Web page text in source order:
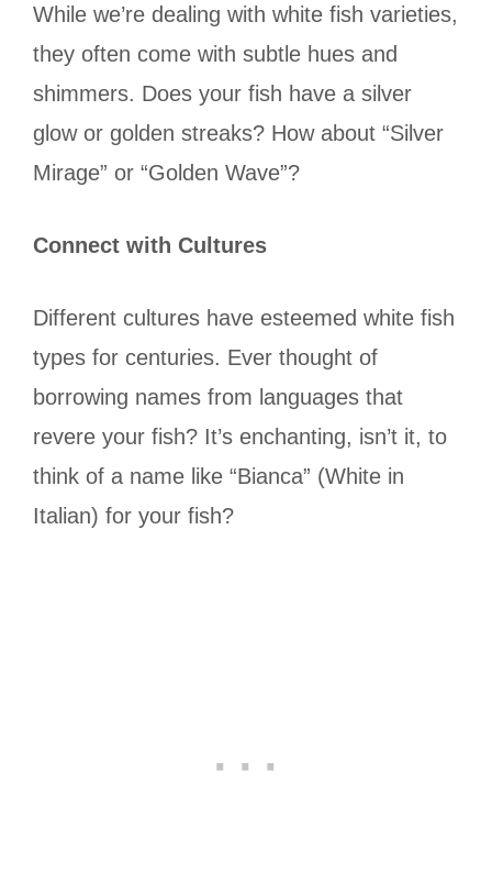
While we’re dealing with white fish varieties,
they often come with subtle hues and
shimmers. Does your fish have a silver
glow or golden streaks? How about “Silver
Mirage” or “Golden Wave”?
Connect with Cultures
Different cultures have esteemed white fish
types for centuries. Ever thought of
borrowing names from languages that
revere your fish? It’s enchanting, isn’t it, to
think of a name like “Bianca” (White in
Italian) for your fish?